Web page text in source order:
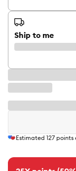
Ship to me
Estimated 127 points